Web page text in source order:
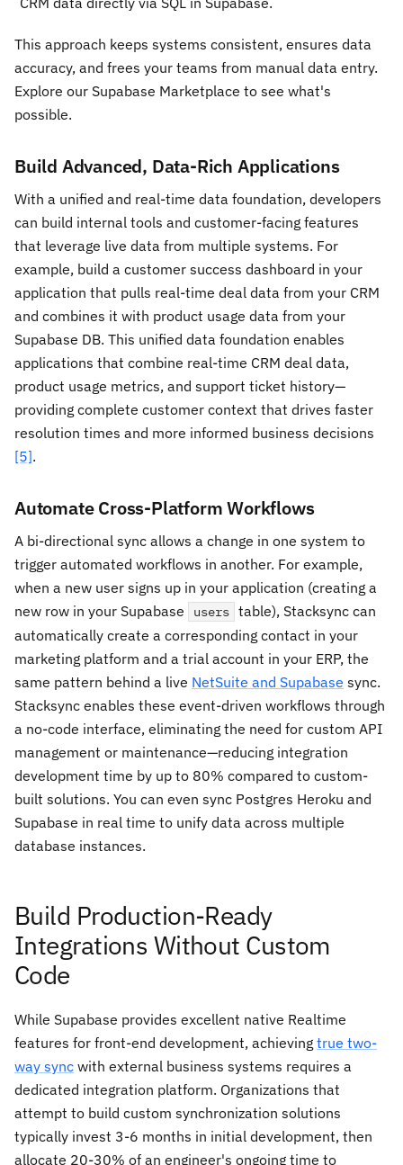
This approach keeps systems consistent, ensures data
accuracy, and frees your teams from manual data entry.
Explore our Supabase Marketplace to see what's
possible.
Build Advanced, Data-Rich Applications
With a unified and real-time data foundation, developers
can build internal tools and customer-facing features
that leverage live data from multiple systems. For
example, build a customer success dashboard in your
application that pulls real-time deal data from your CRM
and combines it with product usage data from your
Supabase DB. This unified data foundation enables
applications that combine real-time CRM deal data,
product usage metrics, and support ticket history—
providing complete customer context that drives faster
resolution times and more informed business decisions
[5].
Automate Cross-Platform Workflows
A bi-directional sync allows a change in one system to
trigger automated workflows in another. For example,
when a new user signs up in your application (creating a
new row in your Supabase
users table), Stacksync can
automatically create a corresponding contact in your
marketing platform and a trial account in your ERP, the
same pattern behind a live NetSuite and Supabase sync.
Stacksync enables these event-driven workflows through
a no-code interface, eliminating the need for custom API
management or maintenance—reducing integration
development time by up to 80% compared to custom-
built solutions. You can even sync Postgres Heroku and
Supabase in real time to unify data across multiple
database instances.
Build Production-Ready
Integrations Without Custom
Code
While Supabase provides excellent native Realtime
features for front-end development, achieving true two-
way sync with external business systems requires a
dedicated integration platform. Organizations that
attempt to build custom synchronization solutions
typically invest 3-6 months in initial development, then
allocate 20-30% of an engineer's ongoing time to